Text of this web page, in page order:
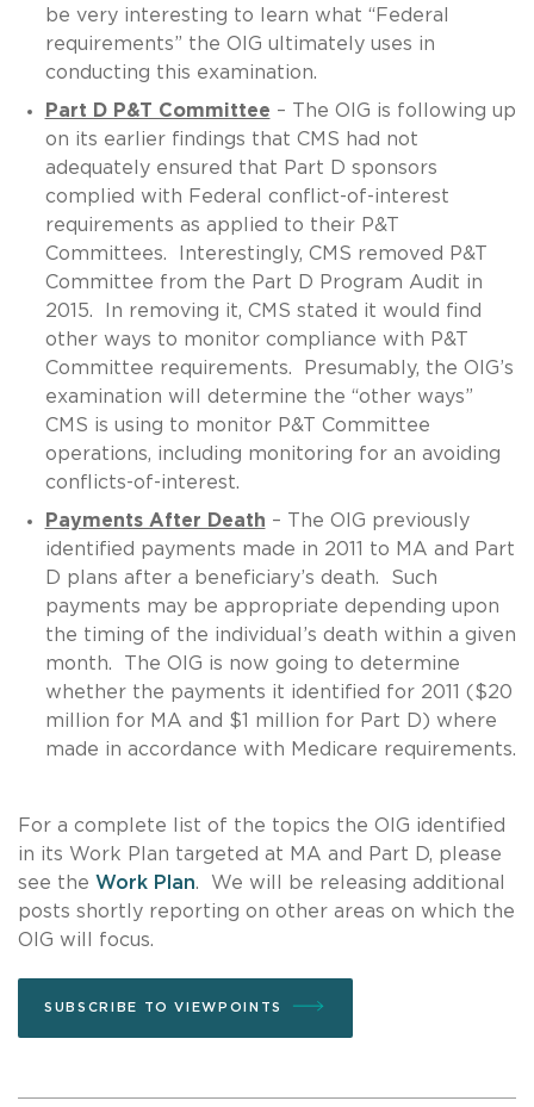
be very interesting to learn what “Federal
requirements” the OIG ultimately uses in
conducting this examination.
Part D P&T Committee – The OIG is following up
on its earlier findings that CMS had not
adequately ensured that Part D sponsors
complied with Federal conflict-of-interest
requirements as applied to their P&T
Committees. Interestingly, CMS removed P&T
Committee from the Part D Program Audit in
2015. In removing it, CMS stated it would find
other ways to monitor compliance with P&T
Committee requirements. Presumably, the OIG’s
examination will determine the “other ways”
CMS is using to monitor P&T Committee
operations, including monitoring for an avoiding
conflicts-of-interest.
Payments After Death – The OIG previously
identified payments made in 2011 to MA and Part
D plans after a beneficiary’s death. Such
payments may be appropriate depending upon
the timing of the individual’s death within a given
month. The OIG is now going to determine
whether the payments it identified for 2011 ($20
million for MA and $1 million for Part D) where
made in accordance with Medicare requirements.
For a complete list of the topics the OIG identified
in its Work Plan targeted at MA and Part D, please
see the Work Plan. We will be releasing additional
posts shortly reporting on other areas on which the
OIG will focus.
SUBSCRIBE TO VIEWPOINTS